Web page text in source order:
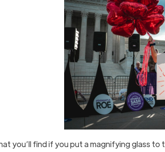
you’ll find if you put a magnifying glass